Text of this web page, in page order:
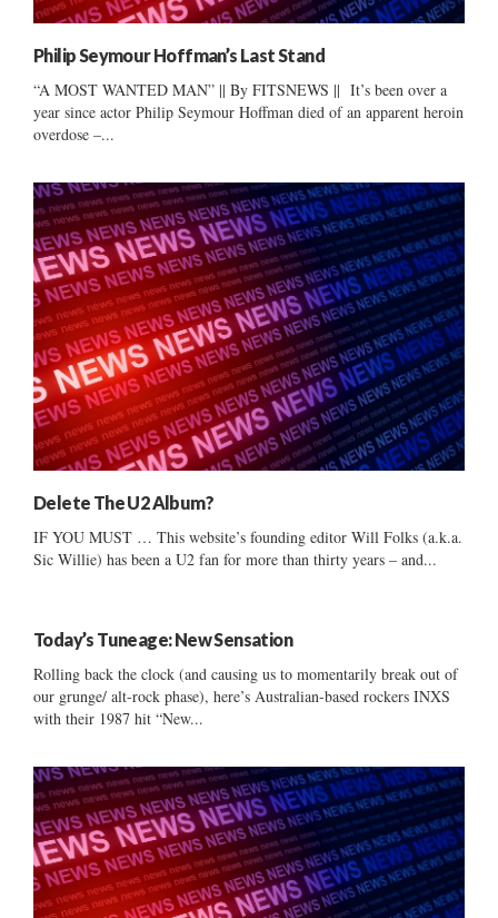
Philip Seymour Hoffman’s Last Stand
“A MOST WANTED MAN” || By FITSNEWS || It’s been over a
year since actor Philip Seymour Hoffman died of an apparent heroin
overdose –...
Delete The U2 Album?
IF YOU MUST … This website’s founding editor Will Folks (a.k.a.
Sic Willie) has been a U2 fan for more than thirty years – and...
Today’s Tuneage: New Sensation
Rolling back the clock (and causing us to momentarily break out of
our grunge/ alt-rock phase), here’s Australian-based rockers INXS
with their 1987 hit “New...